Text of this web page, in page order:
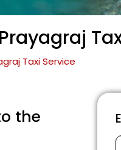
Taxi Service
the